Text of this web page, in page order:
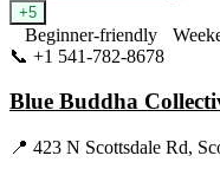
+5
Beginner-friendly
📞 +1 541-782-8678
Blue Buddha
📍 423 N Scottsdale Rd,